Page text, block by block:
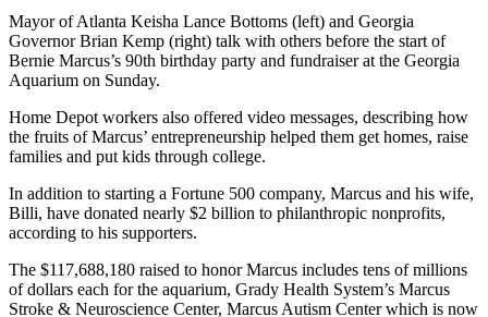
Mayor of Atlanta Keisha Lance Bottoms (left) and Georgia
Governor Brian Kemp (right) talk with others before the start of
Bernie Marcus’s 90th birthday party and fundraiser at the Georgia
Aquarium on Sunday.
Home Depot workers also offered video messages, describing how
the fruits of Marcus’ entrepreneurship helped them get homes, raise
families and put kids through college.
In addition to starting a Fortune 500 company, Marcus and his wife,
Billi, have donated nearly $2 billion to philanthropic nonprofits,
according to his supporters.
The $117,688,180 raised to honor Marcus includes tens of millions
of dollars each for the aquarium, Grady Health System’s Marcus
Stroke & Neuroscience Center, Marcus Autism Center which is now